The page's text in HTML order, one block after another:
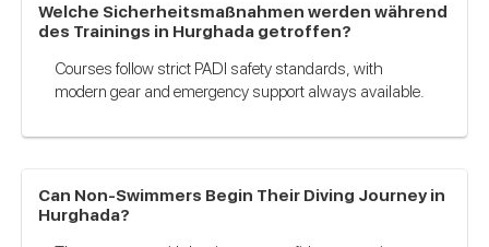
Welche Sicherheitsmaßnahmen werden während
des Trainings in Hurghada getroffen?
Courses follow strict PADI safety standards, with
modern gear and emergency support always available.
Can Non-Swimmers Begin Their Diving Journey in
Hurghada?